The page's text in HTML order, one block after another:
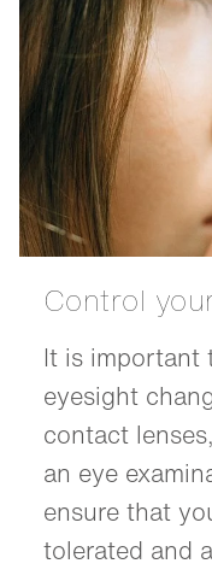
Control
It is important
eyesight
contact
an eye
ensure that
tolerated and